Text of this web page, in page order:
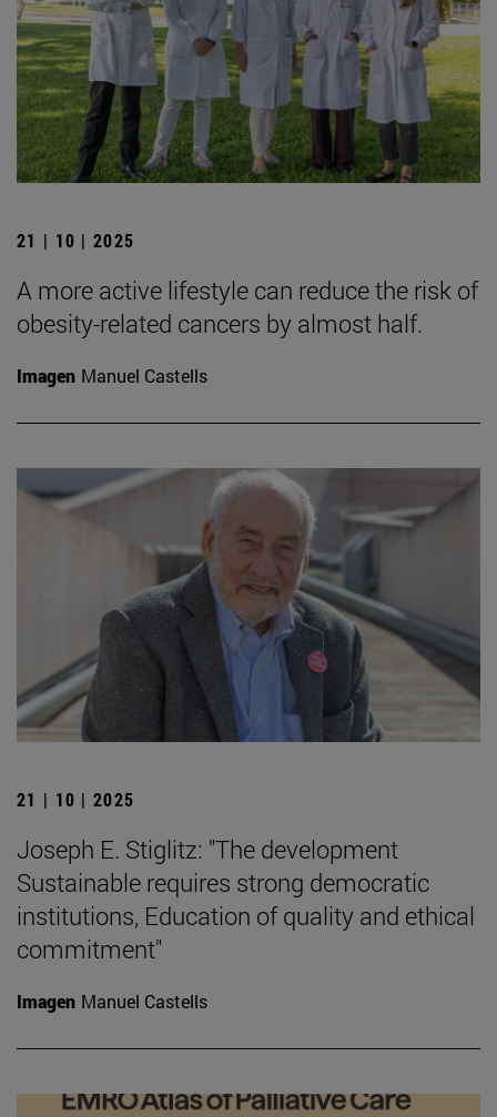
21 | 10 | 2025
A more active lifestyle can reduce the risk of
obesity-related cancers by almost half.
Imagen Manuel Castells
21 | 10 | 2025
Joseph E. Stiglitz: "The development
Sustainable requires strong democratic
institutions, Education of quality and ethical
commitment"
Imagen Manuel Castells